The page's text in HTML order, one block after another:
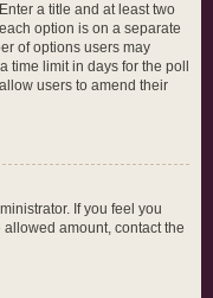
a title and at least two
option is on a separate
of options users may
time limit in days for the poll
users to amend their
If you feel you
amount, contact the